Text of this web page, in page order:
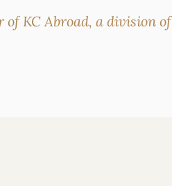
KC Abroad, a division of